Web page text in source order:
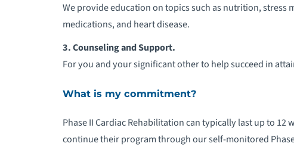
We provide education on topics such as nutrition, stress
medications, and heart disease.
3.Counseling and Support.
For you and your significant other to help succeed in
What is my commitment?
Phase II Cardiac Rehabilitation can typically last up to 12
continue their program through our self-monitored